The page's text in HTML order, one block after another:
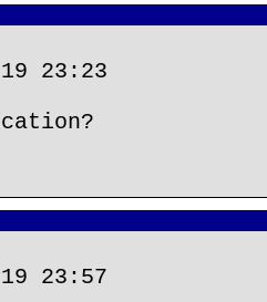
23:23
23:57